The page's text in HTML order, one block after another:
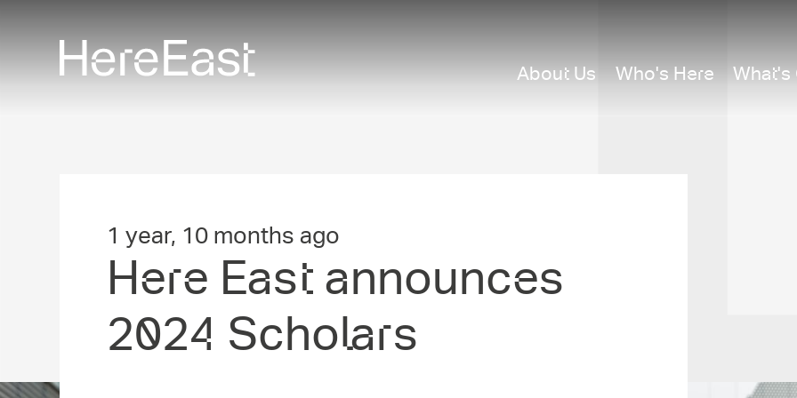
About Us Who's Here What's
1 year, 10 months ago
Here East announces
2024 Scholars